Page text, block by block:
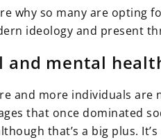
why so many are opting
ideology and present
and mental
and more individuals
that once dominated
that’s a big plus.